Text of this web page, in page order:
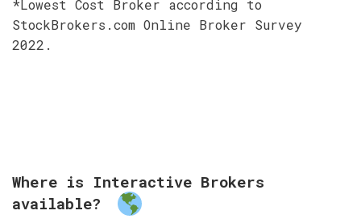
*Lowest Cost Broker according to
StockBrokers.com Online Broker Survey
2022.
Where is Interactive Brokers
available?